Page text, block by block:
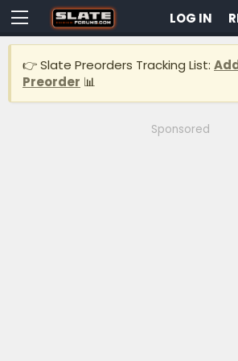
LOG IN
👉 Slate Preorders Tracking List:
Preorder 📊
Sponsored